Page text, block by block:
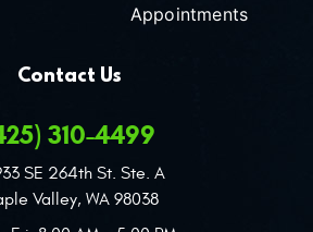
Appointments
Contact Us
310-4499
SE 264th St. Ste. A
Valley, WA 98038